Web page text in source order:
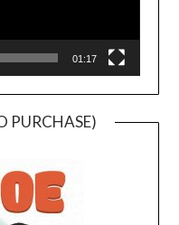
01:17
PURCHASE)